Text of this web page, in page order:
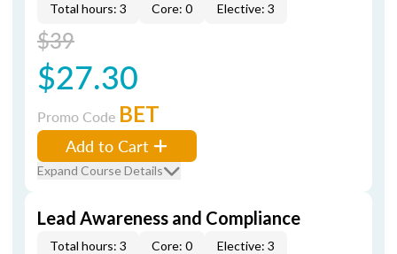
Total hours: 3 Core: 0 Elective: 3
$39
$27.30
Promo Code BET
Add to Cart
Expand Course Details
Lead Awareness and Compliance
Total hours: 3 Core: 0 Elective: 3